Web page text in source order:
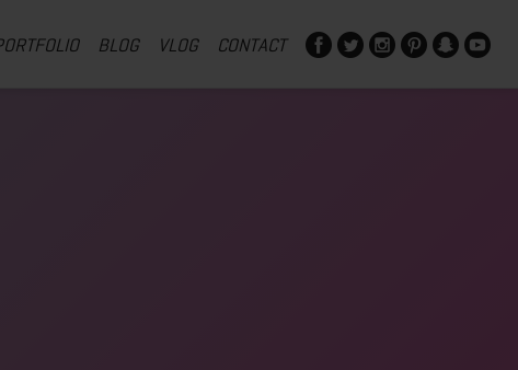
BLOG VLOG CONTACT